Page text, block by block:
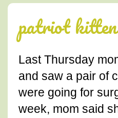
patriot
Last Thursday
and saw a pair of
were going for
week, mom said